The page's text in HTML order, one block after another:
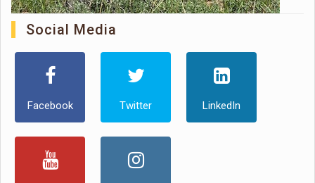
Social Media
Facebook Twitter LinkedIn